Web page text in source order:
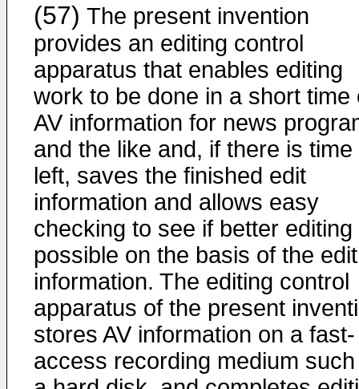
(57) The present invention
provides an editing control
apparatus that enables editing
work to be done in a short time
AV information for news
and the like and, if there is time
left, saves the finished edit
information and allows easy
checking to see if better editing
possible on the basis of the edit
information. The editing control
apparatus of the present
stores AV information on a fast-
access recording medium